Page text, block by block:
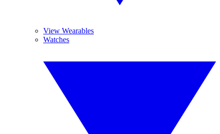
View Wearables
Watches